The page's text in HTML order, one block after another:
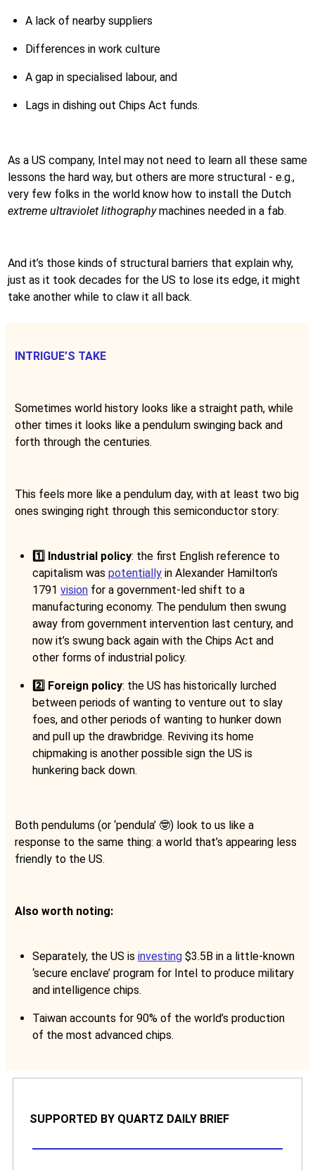
A lack of nearby suppliers
Differences in work culture
A gap in specialised labour, and
Lags in dishing out Chips Act funds.
As a US company, Intel may not need to learn all these same
lessons the hard way, but others are more structural - e.g.,
very few folks in the world know how to install the Dutch
extreme ultraviolet lithographymachines needed in a fab.
And it’s those kinds of structural barriers that explain why,
just as it took decades for the US to lose its edge, it might
take another while to claw it all back.
INTRIGUE’S TAKE
Sometimes world history looks like a straight path, while
other times it looks like a pendulum swinging back and
forth through the centuries.
This feels more like a pendulum day, with at least two big
ones swinging right through this semiconductor story:
1️⃣ Industrial policy: the first English reference to
capitalism was potentially in Alexander Hamilton’s
1791 vision for a government-led shift to a
manufacturing economy. The pendulum then swung
away from government intervention last century, and
now it’s swung back again with the Chips Act and
other forms of industrial policy.
2️⃣ Foreign policy: the US has historically lurched
between periods of wanting to venture out to slay
foes, and other periods of wanting to hunker down
and pull up the drawbridge. Reviving its home
chipmaking is another possible sign the US is
hunkering back down.
Both pendulums (or ‘pendula’ 🤓) look to us like a
response to the same thing: a world that’s appearing less
friendly to the US.
Also worth noting:
Separately, the US is investing $3.5B in a little-known
‘secure enclave’ program for Intel to produce military
and intelligence chips.
Taiwan accounts for 90% of the world’s production
of the most advanced chips.
SUPPORTED BY QUARTZ DAILY BRIEF